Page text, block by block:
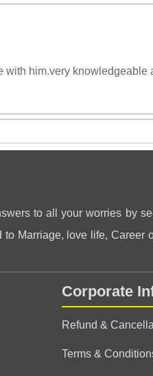
with him.very knowledgeable
most recommended
to all your worries by
Marriage, love life, Career
Corporate
Refund &
Terms &